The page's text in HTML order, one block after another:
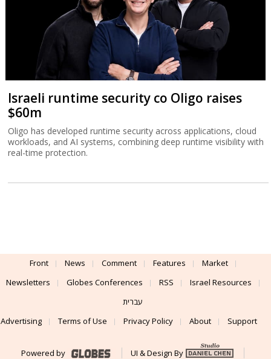
Israeli runtime security co Oligo raises
$60m
Oligo has developed runtime security across applications, cloud
workloads, and AI systems, combining deep runtime visibility with
real-time protection.
Front News Comment Features
Market
Newsletters
Globes Conferences RSS
Israel Resources
עברית
Advertising
Terms of Use Privacy Policy About Support
Powered by UI & Design By